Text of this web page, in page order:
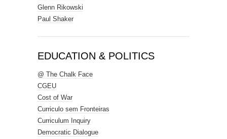
Glenn Rikowski
Paul Shaker
EDUCATION & POLITICS
@ The Chalk Face
CGEU
Cost of War
Curriculo sem Fronteiras
Curriculum Inquiry
Democratic Dialogue